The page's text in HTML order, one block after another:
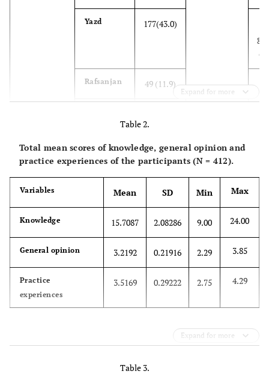
Yazd
177(43.0)
Rafsanjan 49 (11.9)
Age(year)
Expand for more
Table 2.
Total mean scores of knowledge, general opinion and
practice experiences of the participants (N = 412).
Variables Mean SD Min Max
Knowledge 15.7087 2.08286 9.00 24.00
General opinion 3.2192 0.21916 2.29 3.85
Practice
experiences
3.5169 0.29222 2.75 4.29
Expand for more
Table 3.